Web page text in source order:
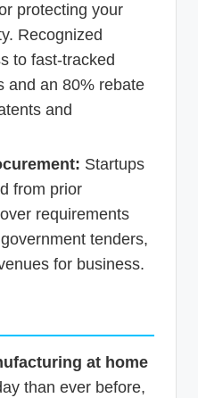
protecting your
Recognized
to fast-tracked
and an 80% rebate
and
Startups
from prior
requirements
tenders,
for business.
at home
than ever before,